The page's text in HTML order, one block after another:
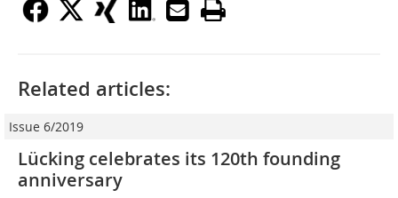
Related articles:
Issue 6/2019
Lücking celebrates its 120th founding
anniversary